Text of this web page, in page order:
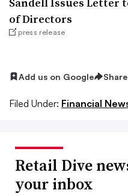
of Directors
press release
Add us on Google Share
Filed Under: Financial
Retail Dive
your inbox